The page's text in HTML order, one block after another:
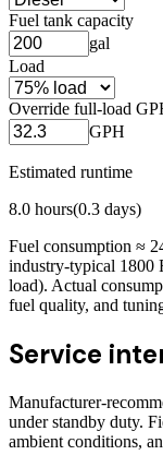
Fuel tank capacity
gal
Load
Override full-load
GPH
Estimated runtime
8.0 hours(0.3 days)
Fuel consumption ≈
industry-typical 1800
load). Actual
fuel quality, and
Service
Manufacturer-
under standby duty.
ambient conditions,